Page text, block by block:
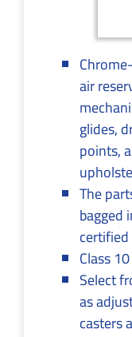
air
glides,
points,
The
bagged
certified
Class
Select
as
casters